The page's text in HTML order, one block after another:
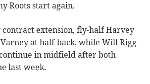
Roots start again.
contract extension, fly-half Harvey
at half-back, while Will Rigg
in midfield after both
last week.